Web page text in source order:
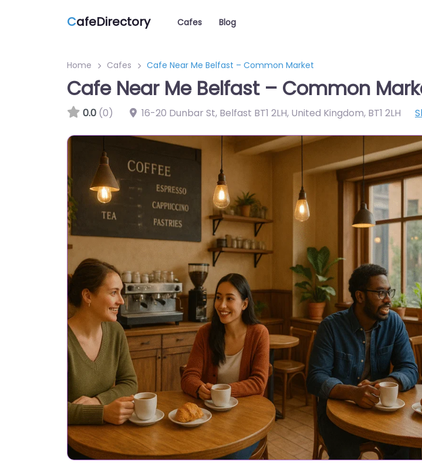
CafeDirectory Cafes Blog
Home Cafes Cafe Near Me Belfast – Common Market
Cafe Near Me Belfast – Common
0.0 (0) 16-20 Dunbar St, Belfast BT1 2LH, United Kingdom, BT1 2LH